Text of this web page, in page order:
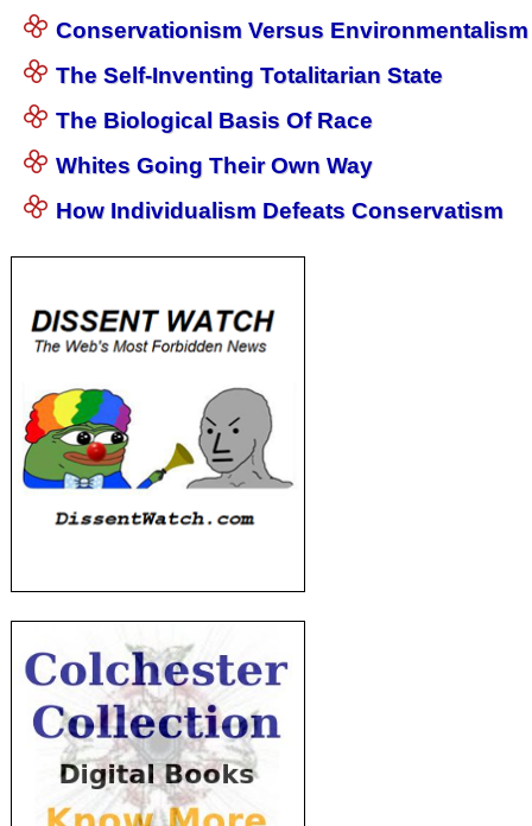
Conservationism Versus Environmentalism
The Self-Inventing Totalitarian State
The Biological Basis Of Race
Whites Going Their Own Way
How Individualism Defeats Conservatism